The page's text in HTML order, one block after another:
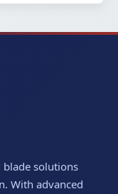
solutions
With advanced